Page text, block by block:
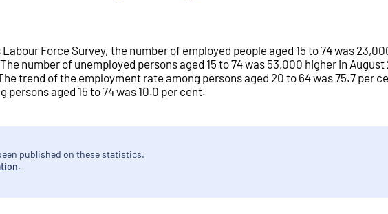
Force Survey, the number of employed people aged 15 to 74 was
number of unemployed persons aged 15 to 74 was 53,000 higher in August
trend of the employment rate among persons aged 20 to 64 was 75.7 per
aged 15 to 74 was 10.0 per cent.
published on these statistics.